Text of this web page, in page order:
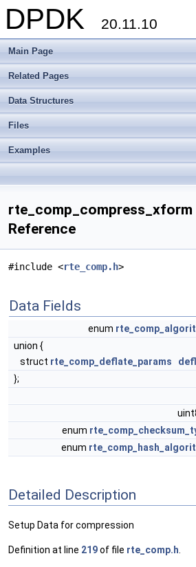
DPDK 20.11.10
Main Page
Related Pages
Data Structures
Files
Examples
Reference
#include <rte_comp.h>
Data Fields
enum
union {
struct rte_comp_deflate_params
};
enum
enum
Detailed Description
Setup Data for compression
Definition at line 219of file rte_comp.h